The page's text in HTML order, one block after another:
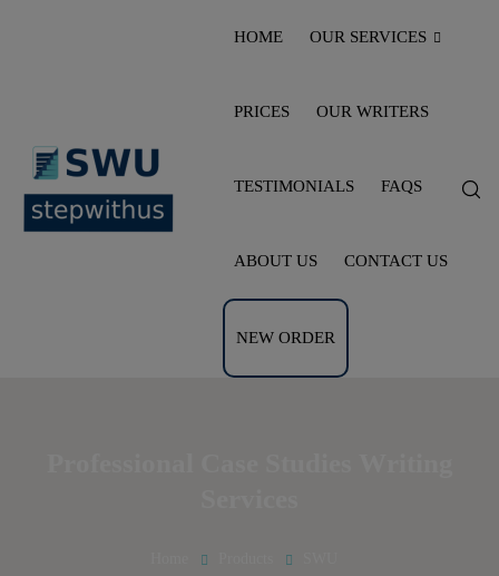
HOME OUR SERVICES
PRICES OUR WRITERS
TESTIMONIALS FAQS
ABOUT US CONTACT US
NEW ORDER